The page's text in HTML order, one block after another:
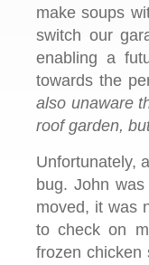
make soups
switch our
enabling a
towards the
also unaware
roof garden,
Unfortunately,
bug. John
moved, it was
to check on
frozen chicken